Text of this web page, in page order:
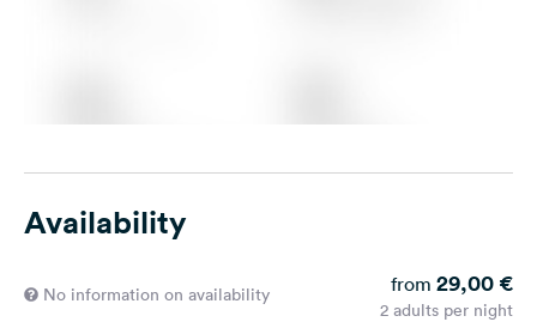
Availability
No information on availability from 29,00 €
2 adults per night